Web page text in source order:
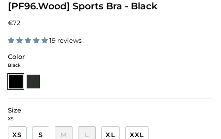
[PF96.Wood] Sports Bra - Black
€72
19 reviews
Color
Black
Size
XS
XS S M L XL XXL